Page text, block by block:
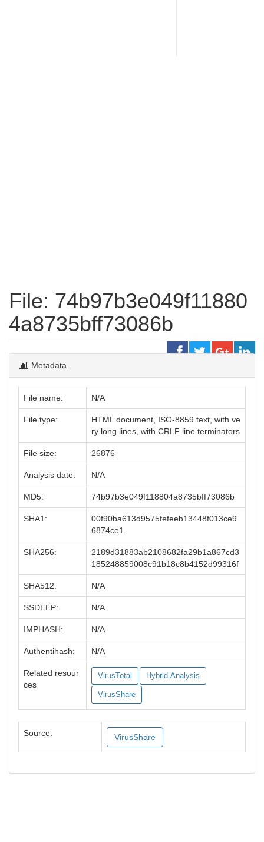
File: 74b97b3e049f11880
4a8735bff73086b
Metadata
File name: N/A
File type:
HTML document, ISO-8859 text, with ve
ry long lines, with CRLF line terminators
File size: 26876
Analysis date: N/A
MD5: 74b97b3e049f118804a8735bff73086b
SHA1:
00f90ba613d9575fefeeb13448f013ce9
6874ce1
SHA256:
2189d31883ab2108682fa29b1a867cd3
185248859008c91b18c8b4152d99316f
SHA512: N/A
SSDEEP: N/A
IMPHASH: N/A
Authentihash: N/A
Related resour
ces
VirusTotal Hybrid-Analysis
VirusShare
Source: VirusShare